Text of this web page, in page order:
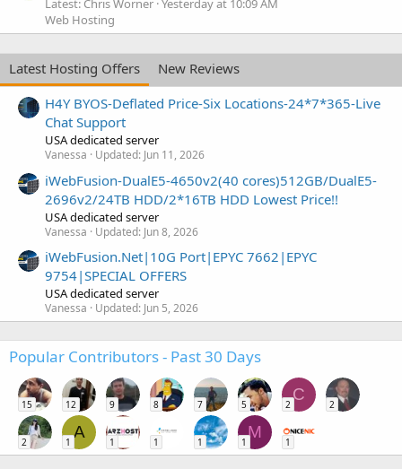
Latest: Chris Worner Yesterday at 10:09 AM
Web Hosting
Latest Hosting Offers
New Reviews
H4Y BYOS-Deflated Price-Six Locations-24*7*365-Live
Chat Support
USA dedicated server
Vanessa Updated: Jun 11, 2026
iWebFusion-DualE5-4650v2(40 cores)512GB/DualE5-
2696v2/24TB HDD/2*16TB HDD Lowest Price!!
USA dedicated server
Vanessa Updated: Jun 8, 2026
iWebFusion.Net|10G Port|EPYC 7662|EPYC
9754|SPECIAL OFFERS
USA dedicated server
Vanessa Updated: Jun 5, 2026
Popular Contributors - Past 30 Days
15 12 9 8 7 5
C
2 2
2
A
1 1 1 1
M
1 1